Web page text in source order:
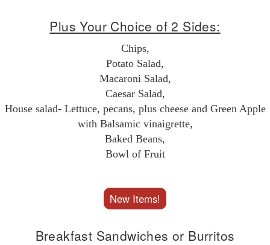
Plus Your Choice of 2 Sides:
Chips,
Potato Salad,
Macaroni Salad,
Caesar Salad,
House salad- Lettuce, pecans, plus cheese and Green Apple
with Balsamic vinaigrette,
Baked Beans,
Bowl of Fruit
New Items!
Breakfast Sandwiches or Burritos